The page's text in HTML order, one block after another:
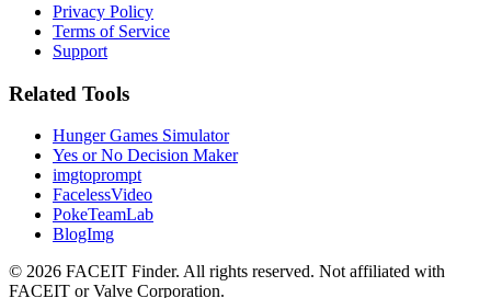
Privacy Policy
Terms of Service
Support
Related Tools
Hunger Games Simulator
Yes or No Decision Maker
imgtoprompt
FacelessVideo
PokeTeamLab
BlogImg
© 2026 FACEIT Finder. All rights reserved. Not affiliated with
FACEIT or Valve Corporation.